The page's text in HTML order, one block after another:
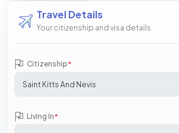
Travel Details
Your citizenship and visa details
Citizenship*
Living In*